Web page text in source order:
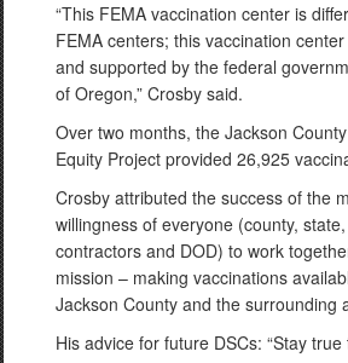
“This FEMA vaccination center is
FEMA centers; this vaccination
and supported by the federal
of Oregon,” Crosby said.
Over two months, the Jackson
Equity Project provided 26,925
Crosby attributed the success of the
willingness of everyone (county,
contractors and DOD) to work
mission – making vaccinations
Jackson County and the surrounding
His advice for future DSCs: “Stay